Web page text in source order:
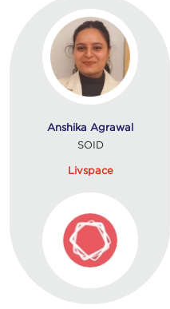
Anshika Agrawal
SOID
Livspace